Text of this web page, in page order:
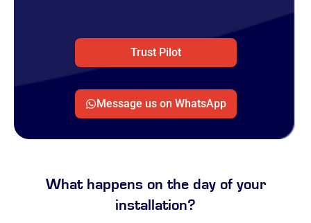
Trust Pilot
Message us on WhatsApp
What happens on the day of your
installation?